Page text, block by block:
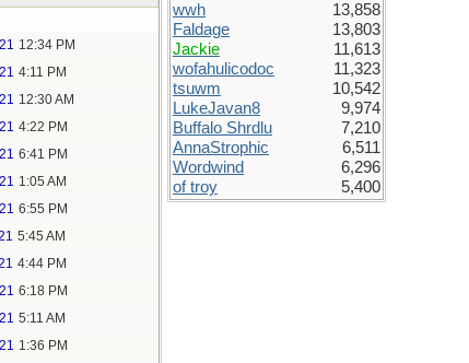
12:34 PM
4:11 PM
12:30 AM
4:22 PM
6:41 PM
1:05 AM
6:55 PM
5:45 AM
4:44 PM
6:18 PM
5:11 AM
1:36 PM
wwh
13,858
Faldage
13,803
Jackie
11,613
wofahulicodoc
11,323
tsuwm
10,542
LukeJavan8
9,974
Buffalo Shrdlu
7,210
AnnaStrophic
6,511
Wordwind
6,296
of troy
5,400